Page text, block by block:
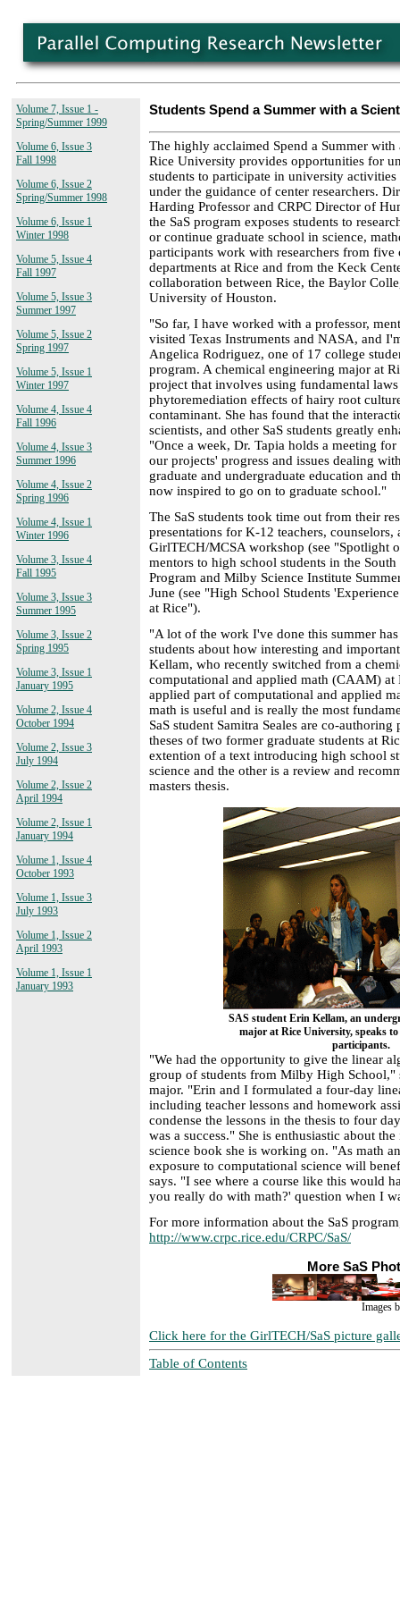
Volume 7, Issue 1 -
Spring/Summer 1999
Volume 6, Issue 3
Fall 1998
Volume 6, Issue 2
Spring/Summer 1998
Volume 6, Issue 1
Winter 1998
Volume 5, Issue 4
Fall 1997
Volume 5, Issue 3
Summer 1997
Volume 5, Issue 2
Spring 1997
Volume 5, Issue 1
Winter 1997
Volume 4, Issue 4
Fall 1996
Volume 4, Issue 3
Summer 1996
Volume 4, Issue 2
Spring 1996
Volume 4, Issue 1
Winter 1996
Volume 3, Issue 4
Fall 1995
Volume 3, Issue 3
Summer 1995
Volume 3, Issue 2
Spring 1995
Volume 3, Issue 1
January 1995
Volume 2, Issue 4
October 1994
Volume 2, Issue 3
July 1994
Volume 2, Issue 2
April 1994
Volume 2, Issue 1
January 1994
Volume 1, Issue 4
October 1993
Volume 1, Issue 3
July 1993
Volume 1, Issue 2
April 1993
Volume 1, Issue 1
January 1993
Students Spend a Summer with a
The highly acclaimed Spend a Summer with
Rice University provides opportunities for
students to participate in university
under the guidance of center researchers.
Harding Professor and CRPC Director of
the SaS program exposes students to
or continue graduate school in science,
participants work with researchers from five
departments at Rice and from the Keck
collaboration between Rice, the Baylor
University of Houston.
"So far, I have worked with a professor,
visited Texas Instruments and NASA, and
Angelica Rodriguez, one of 17 college
program. A chemical engineering major at
project that involves using fundamental
phytoremediation effects of hairy root
contaminant. She has found that the
scientists, and other SaS students greatly
"Once a week, Dr. Tapia holds a meeting
our projects' progress and issues dealing
graduate and undergraduate education and
now inspired to go on to graduate school."
The SaS students took time out from their
presentations for K-12 teachers,
GirlTECH/MCSA workshop (see "Spotlight
mentors to high school students in the
Program and Milby Science Institute
June (see "High School Students
at Rice").
"A lot of the work I've done this summer
students about how interesting and
Kellam, who recently switched from a
computational and applied math (CAAM)
applied part of computational and applied
math is useful and is really the most
SaS student Samitra Seales are co-
theses of two former graduate students at
extention of a text introducing high school
science and the other is a review and
masters thesis.
SAS student Erin Kellam, an
major at Rice University, speaks
participants.
"We had the opportunity to give the linear
group of students from Milby High School,"
major. "Erin and I formulated a four-day
including teacher lessons and homework
condense the lessons in the thesis to four
was a success." She is enthusiastic about
science book she is working on. "As math
exposure to computational science will
says. "I see where a course like this would
you really do with math?' question when I
For more information about the SaS
http://www.crpc.rice.edu/CRPC/SaS/
More SaS
Images
Click here for the GirlTECH/SaS picture
Table of Contents